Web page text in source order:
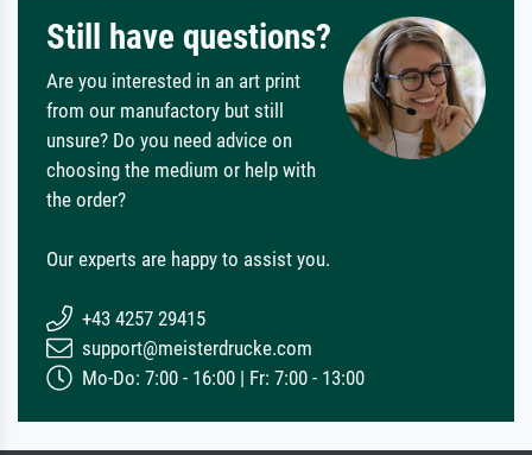
Still have questions?
Are you interested in an art print
from our manufactory but still
unsure? Do you need advice on
choosing the medium or help with
the order?
Our experts are happy to assist you.
+43 4257 29415
support@meisterdrucke.com
Mo-Do: 7:00 - 16:00 | Fr: 7:00 - 13:00